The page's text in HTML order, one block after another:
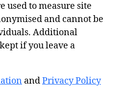
used to measure site
and cannot be
Additional
if you leave a
andPrivacy Policy